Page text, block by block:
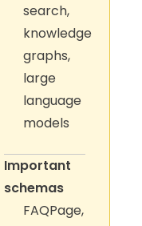
search,
knowledge
graphs,
large
language
models
Important
schemas
FAQPage,